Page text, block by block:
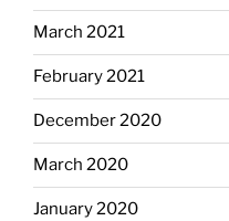
March 2021
February 2021
December 2020
March 2020
January 2020